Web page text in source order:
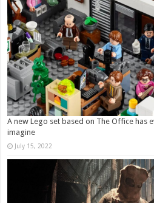
A new Lego set based on The Office has
imagine
July 15, 2022